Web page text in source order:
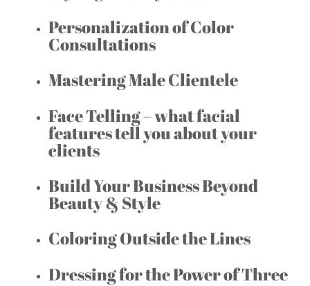
Personalization of Color
Consultations
Mastering Male Clientele
Face Telling – what facial
features tell you about your
clients
Build Your Business Beyond
Beauty & Style
Coloring Outside the Lines
Dressing for the Power of Three